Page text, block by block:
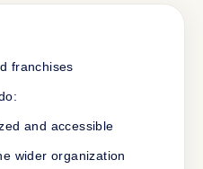
franchises
and accessible
wider organization